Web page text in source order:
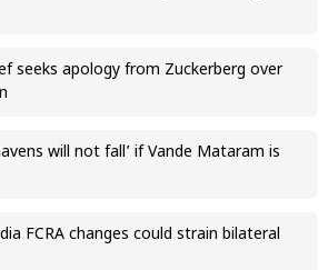
seeks apology from Zuckerberg over
will not fall’ if Vande Mataram is
FCRA changes could strain bilateral